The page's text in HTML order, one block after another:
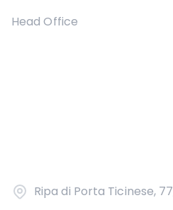
Head Office
Ripa di Porta Ticinese,